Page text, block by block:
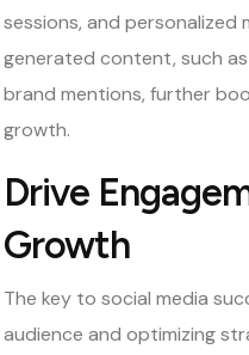
sessions, and personalized
generated content, such
brand mentions, further
growth.
Drive
Growth
The key to social media
audience and optimizing